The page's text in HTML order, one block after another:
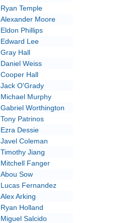
Ryan Temple
Alexander Moore
Eldon Phillips
Edward Lee
Gray Hall
Daniel Weiss
Cooper Hall
Jack O'Grady
Michael Murphy
Gabriel Worthington
Tony Patrinos
Ezra Dessie
Javel Coleman
Timothy Jiang
Mitchell Fanger
Abou Sow
Lucas Fernandez
Alex Arking
Ryan Holland
Miguel Salcido